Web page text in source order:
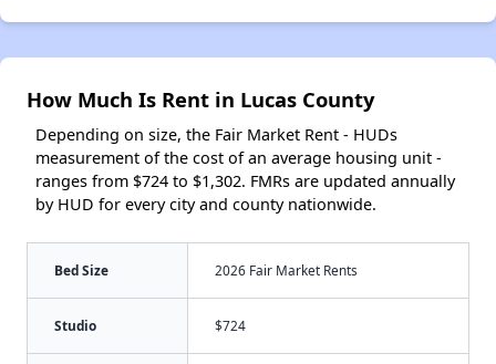
How Much Is Rent in Lucas County
Depending on size, the Fair Market Rent - HUDs
measurement of the cost of an average housing unit -
ranges from $724 to $1,302. FMRs are updated annually
by HUD for every city and county nationwide.
Bed Size 2026 Fair Market Rents
Studio $724